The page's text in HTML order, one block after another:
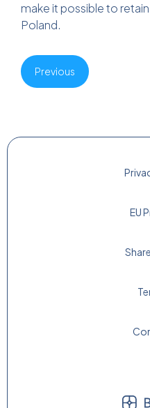
make it possible to
Poland.
Previous
EU